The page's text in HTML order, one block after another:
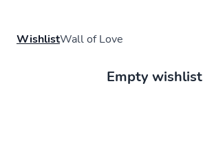
WishlistWall of Love
Empty wishlist